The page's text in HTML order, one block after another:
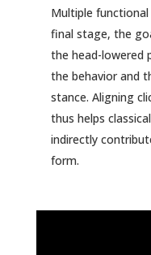
Multiple
final stage, the
the head-lowered
the behavior and
stance. Aligning
thus helps
indirectly
form.